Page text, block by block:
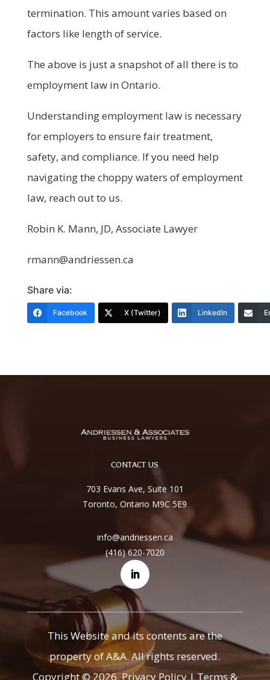
termination. This amount varies based on
factors like length of service.
The above is just a snapshot of all there is to
employment law in Ontario.
Understanding employment law is necessary
for employers to ensure fair treatment,
safety, and compliance. If you need help
navigating the choppy waters of employment
law, reach out to us.
Robin K. Mann, JD, Associate Lawyer
rmann@andriessen.ca
Share via:
Facebook X (Twitter) LinkedIn
CONTACT US
703 Evans Ave, Suite 101
Toronto, Ontario M9C 5E9
info@andriessen.ca
(416) 620-7020
This Website and its contents are the
property of A&A. All rights reserved.
Copyright © 2026.Privacy Policy|Terms &